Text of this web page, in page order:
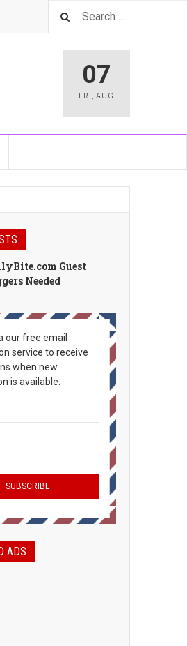
07
FRI ,AUG
Guest
Needed
our free email
service to receive
when new
is available.
ADS